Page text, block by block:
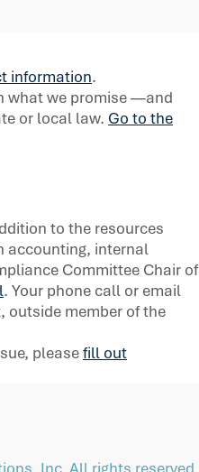
information.
what we promise —and
or local law. Go to the
to the resources
accounting, internal
Committee Chair of
. Your phone call or email
member of the
pleasefill out
Inc. All rights reserved.